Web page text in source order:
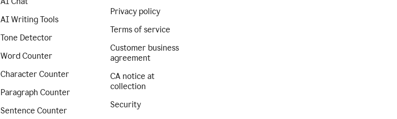
AI Writing Tools
Tone Detector
Word Counter
Character Counter
Paragraph Counter
Sentence Counter
Privacy policy
Terms of service
Customer business
agreement
CA notice at
collection
Security